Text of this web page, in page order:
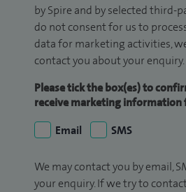
by Spire and by selected third-
do not consent for us to
data for marketing activities,
contact you about your enquiry.
Please tick the box(es) to
receive marketing information
Email
SMS
We may contact you by email,
your enquiry. If we try to